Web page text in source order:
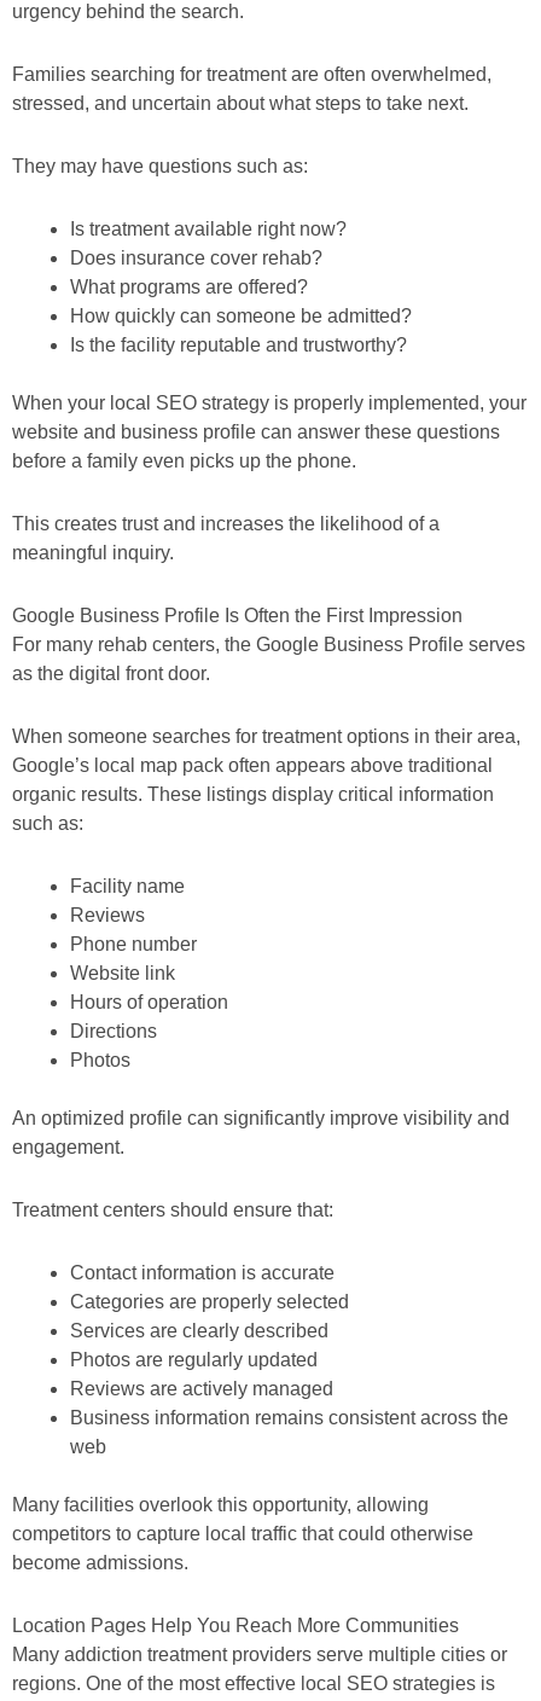
urgency behind the search.
Families searching for treatment are often overwhelmed,
stressed, and uncertain about what steps to take next.
They may have questions such as:
Is treatment available right now?
Does insurance cover rehab?
What programs are offered?
How quickly can someone be admitted?
Is the facility reputable and trustworthy?
When your local SEO strategy is properly implemented, your
website and business profile can answer these questions
before a family even picks up the phone.
This creates trust and increases the likelihood of a
meaningful inquiry.
Google Business Profile Is Often the First Impression
For many rehab centers, the Google Business Profile serves
as the digital front door.
When someone searches for treatment options in their area,
Google’s local map pack often appears above traditional
organic results. These listings display critical information
such as:
Facility name
Reviews
Phone number
Website link
Hours of operation
Directions
Photos
An optimized profile can significantly improve visibility and
engagement.
Treatment centers should ensure that:
Contact information is accurate
Categories are properly selected
Services are clearly described
Photos are regularly updated
Reviews are actively managed
Business information remains consistent across the
web
Many facilities overlook this opportunity, allowing
competitors to capture local traffic that could otherwise
become admissions.
Location Pages Help You Reach More Communities
Many addiction treatment providers serve multiple cities or
regions. One of the most effective local SEO strategies is